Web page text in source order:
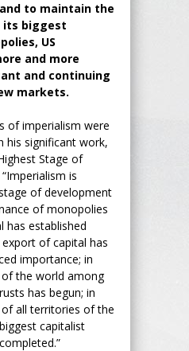
to maintain the
biggest
US
and more
and continuing
markets.
of imperialism were
his significant work,
Stage of
is
of development
of monopolies
has established
of capital has
importance; in
the world among
has begun; in
all territories of the
capitalist